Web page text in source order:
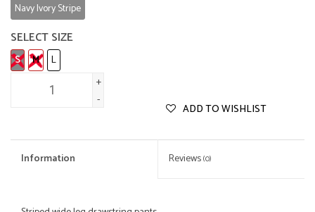
Navy Ivory Stripe
SELECT SIZE
S M
L
+
-
ADD TO WISHLIST
Information Reviews(0)